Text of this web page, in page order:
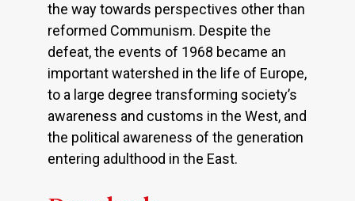
the way towards perspectives other than
reformed Communism. Despite the
defeat, the events of 1968 became an
important watershed in the life of Europe,
to a large degree transforming society’s
awareness and customs in the West, and
the political awareness of the generation
entering adulthood in the East.